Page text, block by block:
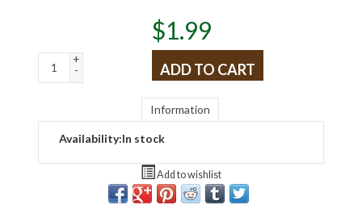
$1.99
+
-
ADD TO CART
Information
Availability:In stock
Add to wishlist